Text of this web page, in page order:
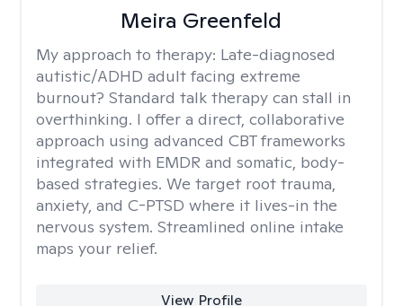
Meira Greenfeld
My approach to therapy: Late-diagnosed
autistic/ADHD adult facing extreme
burnout? Standard talk therapy can stall in
overthinking. I offer a direct, collaborative
approach using advanced CBT frameworks
integrated with EMDR and somatic, body-
based strategies. We target root trauma,
anxiety, and C-PTSD where it lives-in the
nervous system. Streamlined online intake
maps your relief.
View Profile